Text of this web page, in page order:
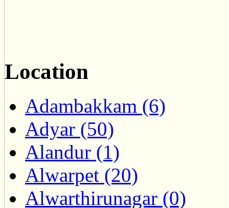
Location
Adambakkam (6)
Adyar (50)
Alandur (1)
Alwarpet (20)
Alwarthirunagar (0)